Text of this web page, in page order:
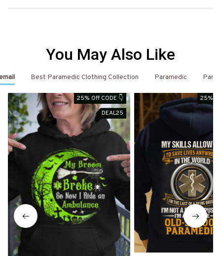
You May Also Like
Best Paramedic Clothing Collection Paramedic
25% Off CODE 👇
DEAL25
25%